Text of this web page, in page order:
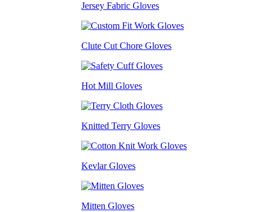
Jersey Fabric Gloves
Clute Cut Chore Gloves
Hot Mill Gloves
Knitted Terry Gloves
Kevlar Gloves
Mitten Gloves